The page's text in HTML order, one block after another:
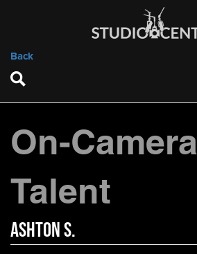
Back
On-Camera
Talent
Ashton S.